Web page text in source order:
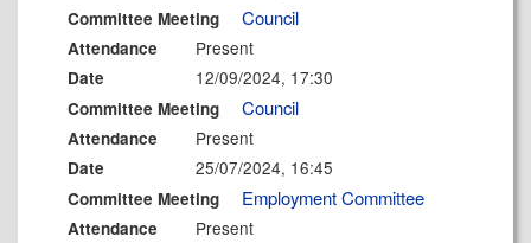
Committee Meeting Council
Attendance Present
Date 12/09/2024, 17:30
Committee Meeting Council
Attendance Present
Date 25/07/2024, 16:45
Committee Meeting Employment Committee
Attendance Present